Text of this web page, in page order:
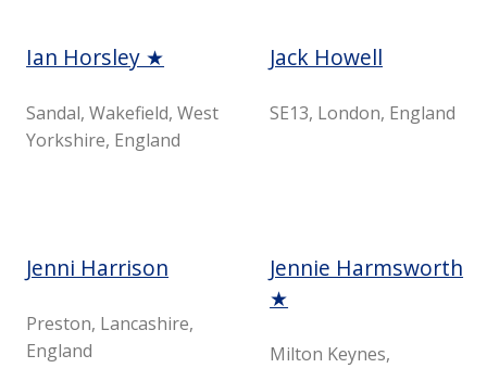
Ian Horsley ★
Sandal, Wakefield, West
Yorkshire, England
Jack Howell
SE13, London, England
Jenni Harrison
Preston, Lancashire,
England
Jennie Harmsworth
★
Milton Keynes,